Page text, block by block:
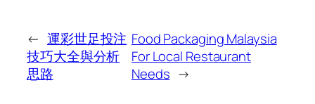
← 運彩世足投注
技巧大全與分析
思路
Food Packaging Malaysia
For Local Restaurant
Needs →